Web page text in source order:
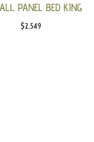
PANEL BED KING
$2,549